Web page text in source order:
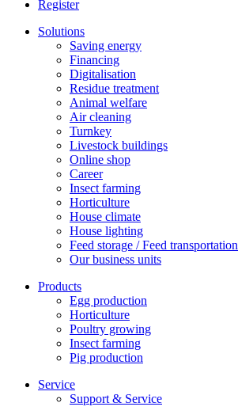
Register
Solutions
Saving energy
Financing
Digitalisation
Residue treatment
Animal welfare
Air cleaning
Turnkey
Livestock buildings
Online shop
Career
Insect farming
Horticulture
House climate
House lighting
Feed storage / Feed transportation
Our business units
Products
Egg production
Horticulture
Poultry growing
Insect farming
Pig production
Service
Support & Service